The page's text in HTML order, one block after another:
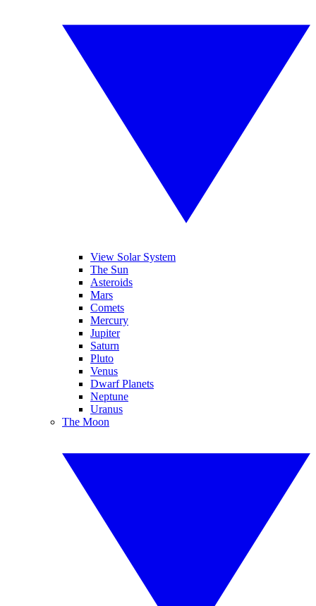
View Solar System
The Sun
Asteroids
Mars
Comets
Mercury
Jupiter
Saturn
Pluto
Venus
Dwarf Planets
Neptune
Uranus
The Moon